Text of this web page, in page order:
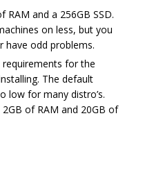
RAM and a 256GB SSD.
on less, but you
have odd problems.
for the
The default
low for many distro’s.
of RAM and 20GB of